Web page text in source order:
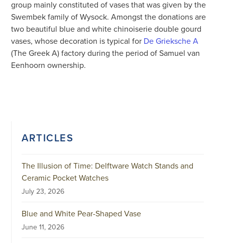
group mainly constituted of vases that was given by the
Swembek family of Wysock. Amongst the donations are
two beautiful blue and white chinoiserie double gourd
vases, whose decoration is typical for De Grieksche A
(The Greek A) factory during the period of Samuel van
Eenhoorn ownership.
ARTICLES
The Illusion of Time: Delftware Watch Stands and
Ceramic Pocket Watches
July 23, 2026
Blue and White Pear-Shaped Vase
June 11, 2026